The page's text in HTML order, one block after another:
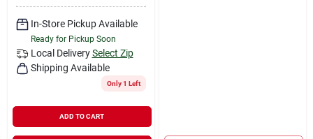
YardRX
In-Store Pickup Available
Ready for Pickup Soon
Local Delivery Select Zip
Shipping Available
Only 1 Left
ADD TO CART